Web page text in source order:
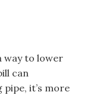
way to lower
can
it’s more